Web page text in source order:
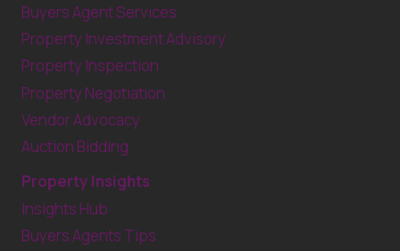
Buyers Agent Services
Property Investment Advisory
Property Inspection
Property Negotiation
Vendor Advocacy
Auction Bidding
Property Insights
Insights Hub
Buyers Agents Tips